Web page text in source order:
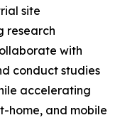
site
research
with
conduct studies
accelerating
home, and mobile